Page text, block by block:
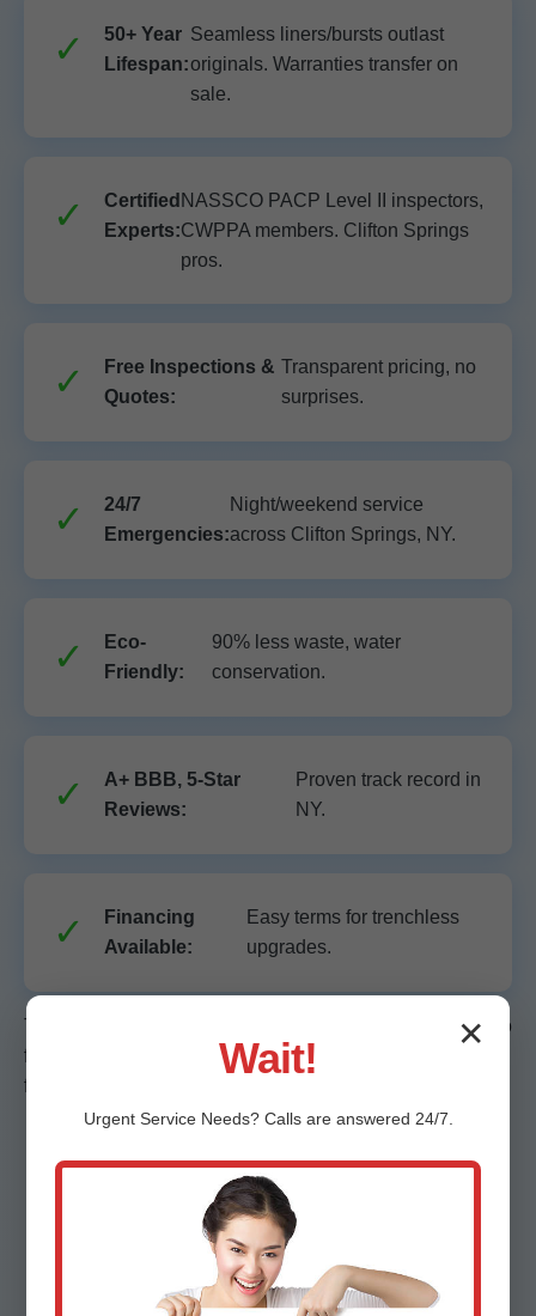
50+ Year
Lifespan:
Seamless liners/bursts outlast
originals. Warranties transfer on
sale.
Certified
Experts:
NASSCO PACP Level II inspectors,
CWPPA members. Clifton Springs
pros.
Free Inspections &
Quotes:
Transparent pricing, no
surprises.
24/7
Emergencies:
Night/weekend service
across Clifton Springs, NY.
Eco-
Friendly:
90% less waste, water
conservation.
A+ BBB, 5-Star
Reviews:
Proven track record in
NY.
Financing
Available:
Easy terms for trenchless
upgrades.
These edges make Mr Trenchless Sewer Repair the go-to
for no-dig sewer line repair in Clifton Springs. Don't settle
for messy trenches—choose precision.
✕
Wait!
Urgent ServiceNeeds? Calls are answered 24/7.